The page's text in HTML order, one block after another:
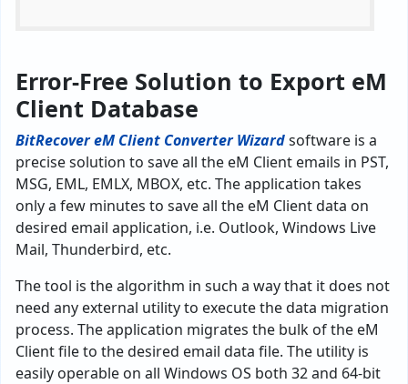
Error-Free Solution to Export eM
Client Database
BitRecover eM Client Converter Wizardsoftware is a
precise solution to save all the eM Client emails in PST,
MSG, EML, EMLX, MBOX, etc. The application takes
only a few minutes to save all the eM Client data on
desired email application, i.e. Outlook, Windows Live
Mail, Thunderbird, etc.
The tool is the algorithm in such a way that it does not
need any external utility to execute the data migration
process. The application migrates the bulk of the eM
Client file to the desired email data file. The utility is
easily operable on all Windows OS both 32 and 64-bit